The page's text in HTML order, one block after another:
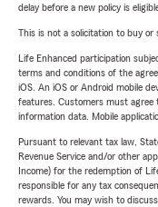
delay before a new policy is
This is not a solicitation to buy or
Life Enhanced participation
terms and conditions of the
iOS. An iOS or Android mobile
features. Customers must agree
information data. Mobile
Pursuant to relevant tax law,
Revenue Service and/or other
Income) for the redemption of
responsible for any tax
rewards. You may wish to